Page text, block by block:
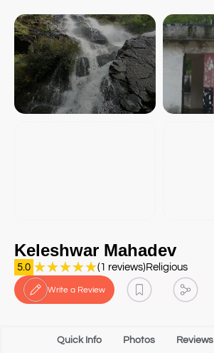
Keleshwar Mahadev
5.0 ★★★★★(1 reviews)Religious
Write a Review
Quick Info Photos Reviews